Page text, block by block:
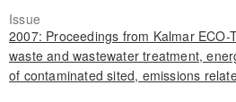
Issue
2007: Proceedings from Kalmar
waste and wastewater treatment,
of contaminated sited, emissions